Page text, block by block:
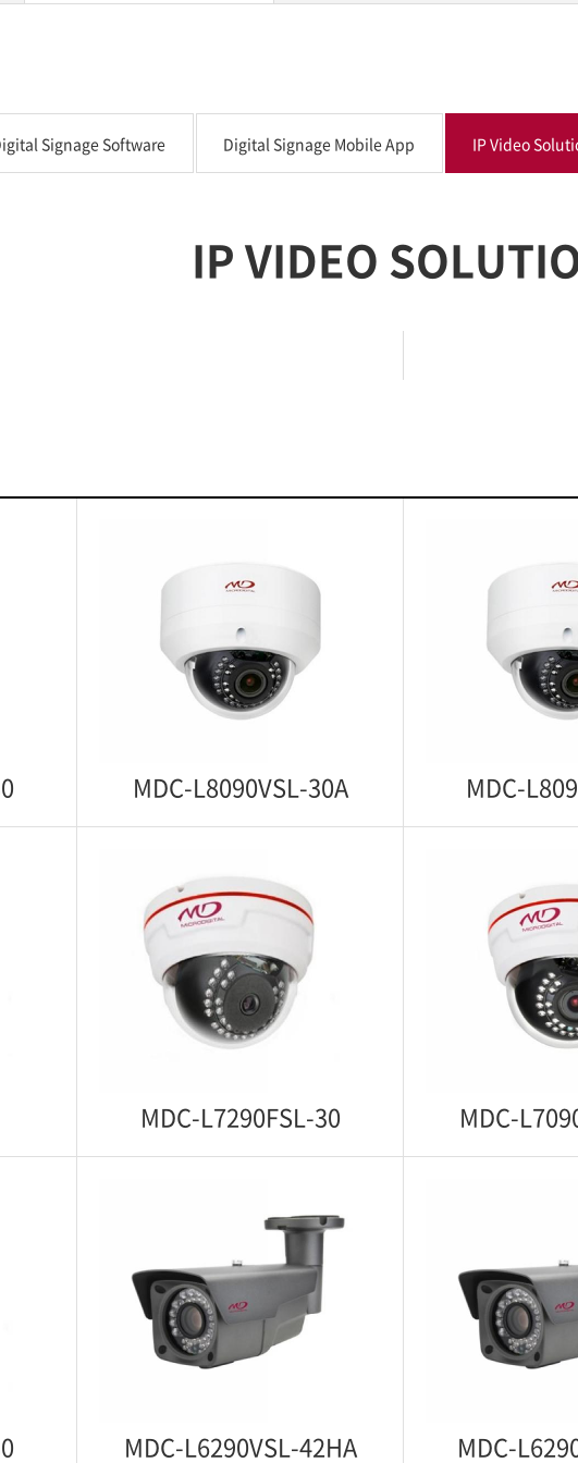
Signage Software Digital Signage Mobile App IP Video
IP VIDEO
MDC-L8090VSL-30A
MDC-L8090VSL-30A
Motorized Zoom Control Starlight
1080p IP WDR IR Anti Vandal Dome
MDC-
MDC-
Starlight 1080p IP
Dome
MDC-L7290FSL-30
MDC-L7290FSL-30
Starlight 1080p IP WDR IR Indoor
MDC-
MDC-
Motorized Zoom
MDC-L6290VSL-42HA MDC-